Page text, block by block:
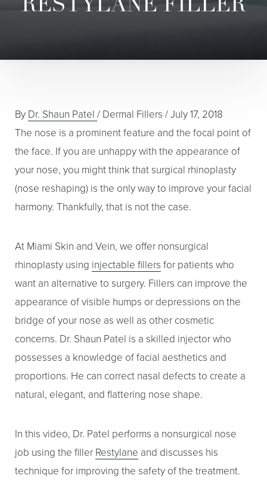
By Dr. Shaun Patel / Dermal Fillers /July 17, 2018
The nose is a prominent feature and the focal point of
the face. If you are unhappy with the appearance of
your nose, you might think that surgical rhinoplasty
(nose reshaping) is the only way to improve your facial
harmony. Thankfully, that is not the case.
At Miami Skin and Vein, we offer nonsurgical
rhinoplasty using injectable fillers for patients who
want an alternative to surgery. Fillers can improve the
appearance of visible humps or depressions on the
bridge of your nose as well as other cosmetic
concerns. Dr. Shaun Patel is a skilled injector who
possesses a knowledge of facial aesthetics and
proportions. He can correct nasal defects to create a
natural, elegant, and flattering nose shape.
In this video, Dr. Patel performs a nonsurgical nose
job using the filler Restylane and discusses his
technique for improving the safety of the treatment.
Larger Text Text Spacing